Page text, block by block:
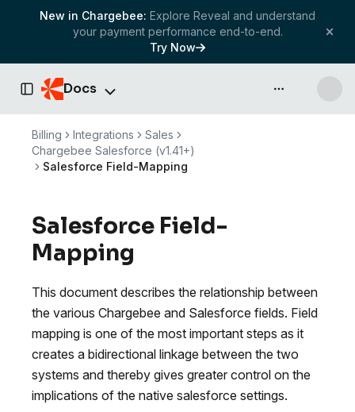
New in Chargebee: Explore Reveal and understand
your payment performance end-to-end.
Try Now
Toggle Sidebar
Docs API & more
Billing Integrations
Sales
Chargebee Salesforce (v1.41+)
Salesforce Field-Mapping
Salesforce Field-
Mapping
This document describes the relationship between
the various Chargebee and Salesforce fields. Field
mapping is one of the most important steps as it
creates a bidirectional linkage between the two
systems and thereby gives greater control on the
implications of the native salesforce settings.